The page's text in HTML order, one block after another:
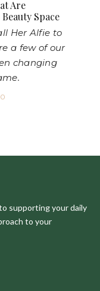
Are
Space
Her Alfie to
a few of our
changing
supporting your daily
to your